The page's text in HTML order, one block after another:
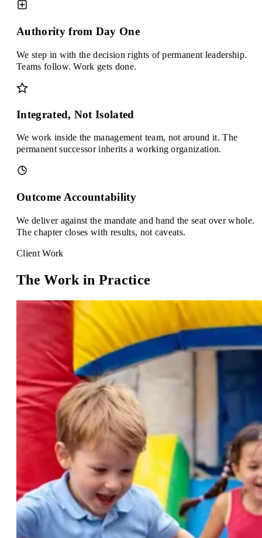
Authority from Day One
We step in with the decision rights of permanent leadership.
Teams follow. Work gets done.
Integrated, Not Isolated
We work inside the management team, not around it. The
permanent successor inherits a working organization.
Outcome Accountability
We deliver against the mandate and hand the seat over whole.
The chapter closes with results, not caveats.
Client Work
The Work in Practice